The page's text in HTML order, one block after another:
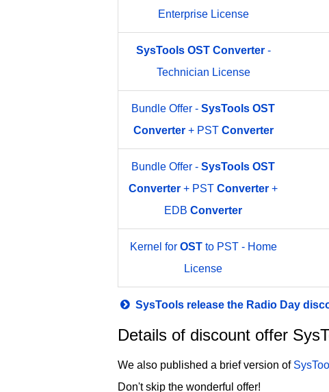
Enterprise License
SysTools OST Converter-
Technician License
Bundle Offer - SysTools OST
Converter+ PST Converter
Bundle Offer - SysTools OST
Converter + PST Converter +
EDB Converter
Kernel for OSTto PST - Home
License
SysTools release the Radio Day
Details of discount offer
We also published a brief version of
Don't skip the wonderful offer!